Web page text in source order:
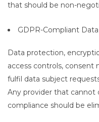
that should be non-
GDPR-Compliant
Data protection,
access controls,
fulfil data subject
Any provider that cannot
compliance should be